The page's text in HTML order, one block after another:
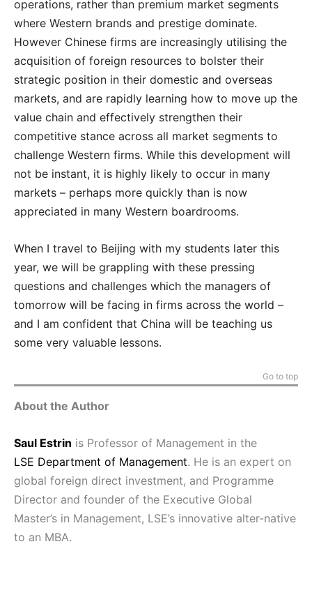
operations, rather than premium market segments
where Western brands and prestige dominate.
However Chinese firms are increasingly utilising the
acquisition of foreign resources to bolster their
strategic position in their domestic and overseas
markets, and are rapidly learning how to move up the
value chain and effectively strengthen their
competitive stance across all market segments to
challenge Western firms. While this development will
not be instant, it is highly likely to occur in many
markets – perhaps more quickly than is now
appreciated in many Western boardrooms.
When I travel to Beijing with my students later this
year, we will be grappling with these pressing
questions and challenges which the managers of
tomorrow will be facing in firms across the world –
and I am confident that China will be teaching us
some very valuable lessons.
Go to top
About the Author
Saul Estrin is Professor of Management in the
LSE Department of Management. He is an expert on
global foreign direct investment, and Programme
Director and founder of the Executive Global
Master’s in Management, LSE’s innovative alter-native
to an MBA.